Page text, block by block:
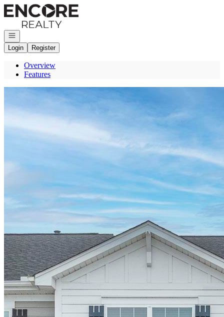
Go to: Homepage
Open navigation
Login
Register
Overview
Features